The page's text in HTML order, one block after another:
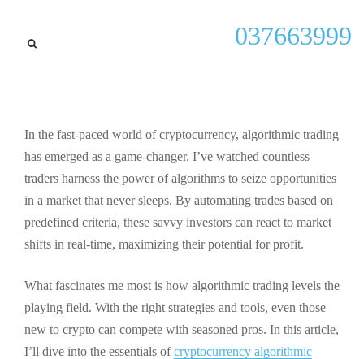
037663999
Mastering Cryptocurrency
for Success
ByKenneth P Shiver September 23, 2025
In the fast-paced world of cryptocurrency, algorithmic trading
has emerged as a game-changer. I’ve watched countless
traders harness the power of algorithms to seize opportunities
in a market that never sleeps. By automating trades based on
predefined criteria, these savvy investors can react to market
shifts in real-time, maximizing their potential for profit.
What fascinates me most is how algorithmic trading levels the
playing field. With the right strategies and tools, even those
new to crypto can compete with seasoned pros. In this article,
I’ll dive into the essentials ofcryptocurrency algorithmic